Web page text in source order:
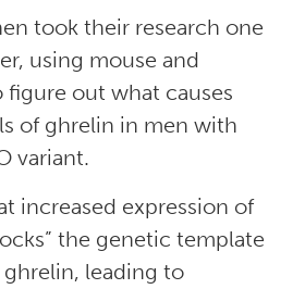
took their research one
using mouse and
figure out what causes
of ghrelin in men with
variant.
increased expression of
the genetic template
leading to